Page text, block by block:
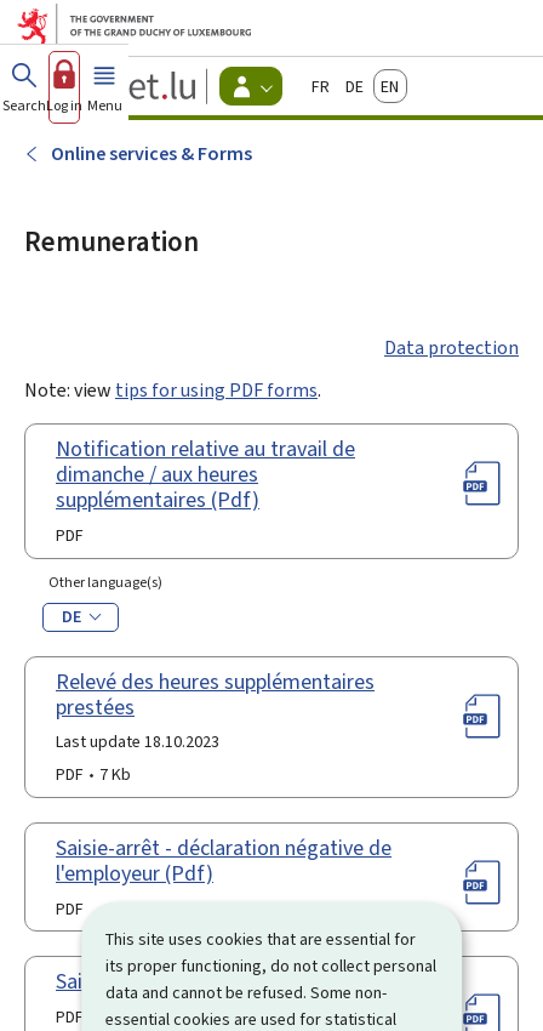
This site uses cookies that are essential for
its proper functioning, do not collect personal
data and cannot be refused. Some non-
essential cookies are used for statistical
Go to main menu
Go to content
Guichet.lu
Changer
d'espace
Menu
FrançaisDeutschEnglish
SearchLog in Menu main
Online services & Forms
Remuneration
Data protection
Note: view tips for using PDF forms.
Notification relative au travail de
dimanche / aux heures
supplémentaires (Pdf)
PDF
Other language(s)
DE
Relevé des heures supplémentaires
prestées
Last update 18.10.2023
PDF
7 Kb
Saisie-arrêt - déclaration négative de
l'employeur (Pdf)
PDF
Saisie-arrêt - modèle de requête (Pdf)
PDF